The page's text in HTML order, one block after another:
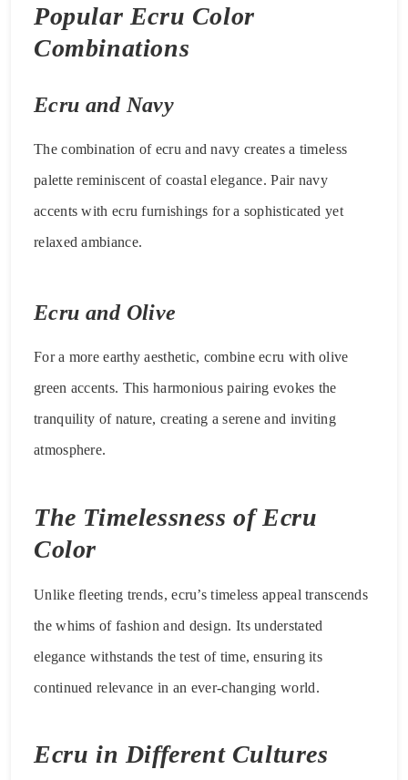
Popular Ecru Color
Combinations
Ecru and Navy
The combination of ecru and navy creates a timeless
palette reminiscent of coastal elegance. Pair navy
accents with ecru furnishings for a sophisticated yet
relaxed ambiance.
Ecru and Olive
For a more earthy aesthetic, combine ecru with olive
green accents. This harmonious pairing evokes the
tranquility of nature, creating a serene and inviting
atmosphere.
The Timelessness of Ecru
Color
Unlike fleeting trends, ecru’s timeless appeal transcends
the whims of fashion and design. Its understated
elegance withstands the test of time, ensuring its
continued relevance in an ever-changing world.
Ecru in Different Cultures